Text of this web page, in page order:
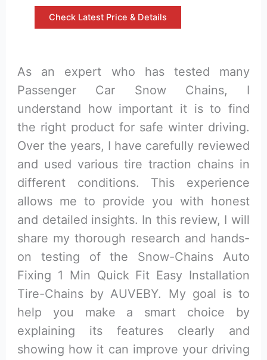
Check Latest Price & Details
As an expert who has tested many
Passenger Car Snow Chains, I
understand how important it is to find
the right product for safe winter driving.
Over the years, I have carefully reviewed
and used various tire traction chains in
different conditions. This experience
allows me to provide you with honest
and detailed insights. In this review, I will
share my thorough research and hands-
on testing of the Snow-Chains Auto
Fixing 1 Min Quick Fit Easy Installation
Tire-Chains by AUVEBY. My goal is to
help you make a smart choice by
explaining its features clearly and
showing how it can improve your driving